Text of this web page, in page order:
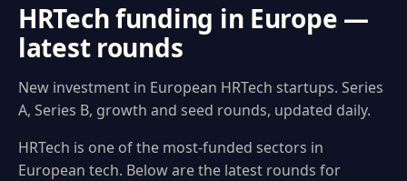
HRTech funding in Europe —
latest rounds
New investment in European HRTech startups. Series
A, Series B, growth and seed rounds, updated daily.
HRTech is one of the most-funded sectors in
European tech. Below are the latest rounds for